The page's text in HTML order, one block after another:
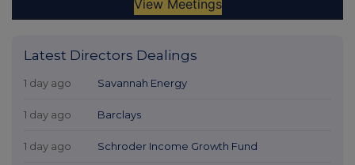
Latest Directors Dealings
1 day ago Savannah Energy
1 day ago Barclays
1 day ago Schroder Income Growth Fund